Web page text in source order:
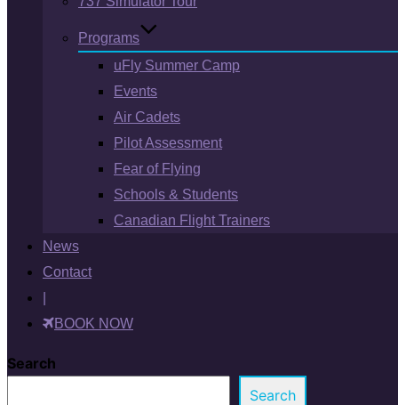
Programs
uFly Summer Camp
Events
Air Cadets
Pilot Assessment
Fear of Flying
Schools & Students
Canadian Flight Trainers
News
Contact
BOOK NOW
Search
Search